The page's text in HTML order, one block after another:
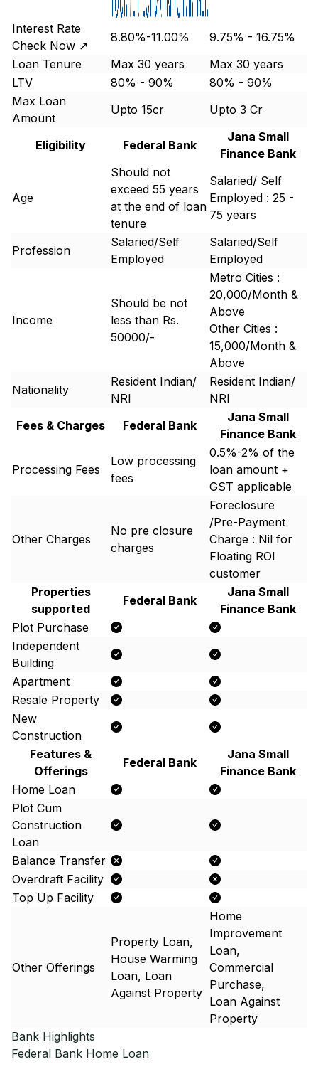
Interest Rate
Check Now ↗
8.80%-11.00%
9.75% - 16.75%
Loan Tenure
Max 30 years
Max 30 years
LTV
80% - 90%
80% - 90%
Max Loan
Amount
Upto 15cr Upto 3 Cr
Eligibility Federal Bank
Jana Small
Finance Bank
Age
Should not
exceed 55 years
at the end of loan
tenure
Salaried/ Self
Employed : 25 -
75 years
Profession
Salaried/Self
Employed
Salaried/Self
Employed
Income
Should be not
less than Rs.
50000/-
Metro Cities :
20,000/Month &
Above
Other Cities :
15,000/Month &
Above
Nationality
Resident Indian/
NRI
Resident Indian/
NRI
Fees & Charges
Federal Bank
Jana Small
Finance Bank
Processing Fees
Low processing
fees
0.5%-2% of the
loan amount +
GST applicable
Other Charges
No pre closure
charges
Foreclosure
/Pre-Payment
Charge : Nil for
Floating ROI
customer
Properties
supported
Federal Bank
Jana Small
Finance Bank
Plot Purchase
Independent
Building
Apartment
Resale Property
New
Construction
Features &
Offerings
Federal Bank
Jana Small
Finance Bank
Home Loan
Plot Cum
Construction
Loan
Balance Transfer
Overdraft Facility
Top Up Facility
Other Offerings
Property Loan,
House Warming
Loan, Loan
Against Property
Home
Improvement
Loan,
Commercial
Purchase,
Loan Against
Property
Bank Highlights
Federal Bank Home Loan